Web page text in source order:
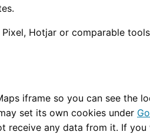
Hotjar or comparable
iframe so you can see the
set its own cookies under
receive any data from it. If